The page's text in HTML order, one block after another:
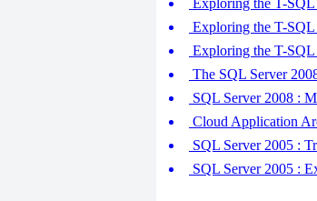
Exploring the T-
Exploring the T-SQL
Exploring the T-SQL
The SQL Server
SQL Server 2008 :
Cloud Application
SQL Server 2005 :
SQL Server 2005 :